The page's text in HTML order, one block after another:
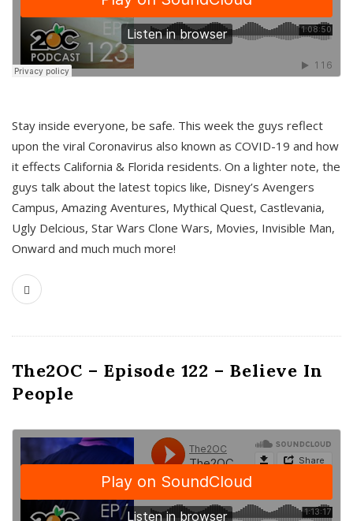
Stay inside everyone, be safe. This week the guys reflect
upon the viral Coronavirus also known as COVID-19 and how
it effects California & Florida residents. On a lighter note, the
guys talk about the latest topics like, Disney’s Avengers
Campus, Amazing Aventures, Mythical Quest, Castlevania,
Ugly Delcious, Star Wars Clone Wars, Movies, Invisible Man,
Onward and much much more!
The2OC – Episode 122 – Believe In
People